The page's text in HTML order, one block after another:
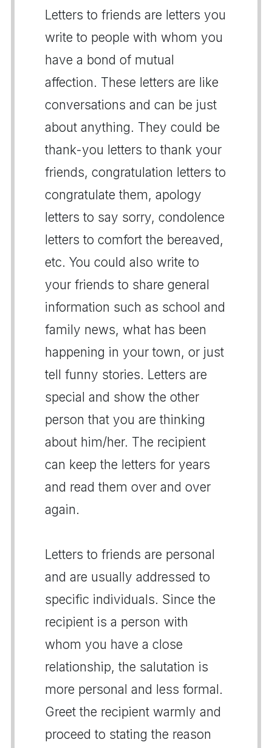
Letters to friends are letters you
write to people with whom you
have a bond of mutual
affection. These letters are like
conversations and can be just
about anything. They could be
thank-you letters to thank your
friends, congratulation letters to
congratulate them, apology
letters to say sorry, condolence
letters to comfort the bereaved,
etc. You could also write to
your friends to share general
information such as school and
family news, what has been
happening in your town, or just
tell funny stories. Letters are
special and show the other
person that you are thinking
about him/her. The recipient
can keep the letters for years
and read them over and over
again.
Letters to friends are personal
and are usually addressed to
specific individuals. Since the
recipient is a person with
whom you have a close
relationship, the salutation is
more personal and less formal.
Greet the recipient warmly and
proceed to stating the reason